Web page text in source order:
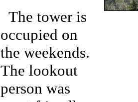
The tower is
occupied on
the weekends.
The lookout
person was